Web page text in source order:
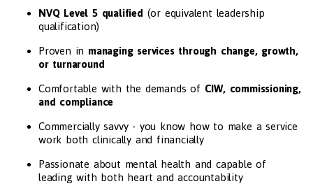
NVQ Level 5 qualified (or equivalent leadership
qualification)
Proven in managing services through change, growth,
or turnaround
Comfortable with the demands of CIW, commissioning,
and compliance
Commercially savvy - you know how to make a service
work both clinically and financially
Passionate about mental health and capable of
leading with both heart and accountability